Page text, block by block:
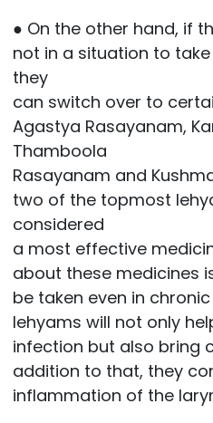
● On the other hand, if
not in a situation to
they
can switch over to
Agastya Rasayanam,
Thamboola
Rasayanam and
two of the topmost
considered
a most effective
about these medicines
be taken even in
lehyams will not only
infection but also bring
addition to that, they
inflammation of the